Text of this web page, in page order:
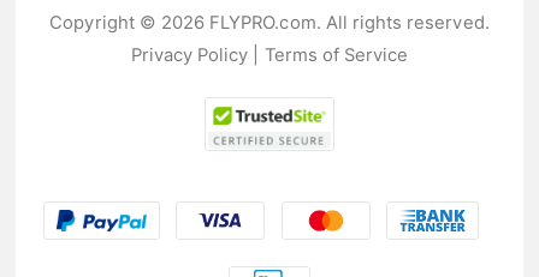
Copyright © 2026 FLYPRO.com. All rights reserved.
Privacy Policy
Terms of Service